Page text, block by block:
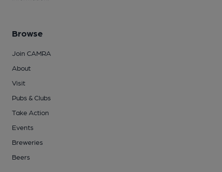
Browse
Join CAMRA
About
Visit
Pubs & Clubs
Take Action
Events
Breweries
Beers